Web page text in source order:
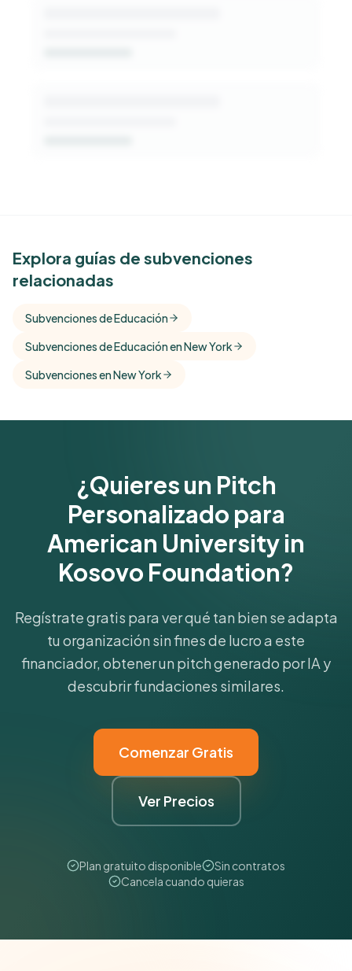
See Similar Funders
Free Kindora accounts unlock side-by-side
funder's focus areas and giving profile.
Get Started Free
Explora guías de subvenciones
relacionadas
Subvenciones de Educación
Subvenciones de Educación en New York
Subvenciones en New York
¿Quieres un Pitch
Personalizado para
American University in
Kosovo Foundation?
Regístrate gratis para ver qué tan bien se adapta
tu organización sin fines de lucro a este
financiador, obtener un pitch generado por IA y
descubrir fundaciones similares.
Comenzar Gratis
Ver Precios
Plan gratuito disponible
Sin contratos
Cancela cuando quieras